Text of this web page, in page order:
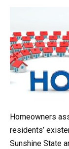
Homeowners
residents’
Sunshine State